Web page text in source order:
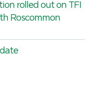
rolled out on TFI
Roscommon